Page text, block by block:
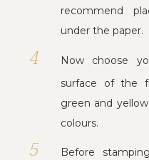
recommend
under the paper.
Now choose
surface of the
green and
colours.
Before